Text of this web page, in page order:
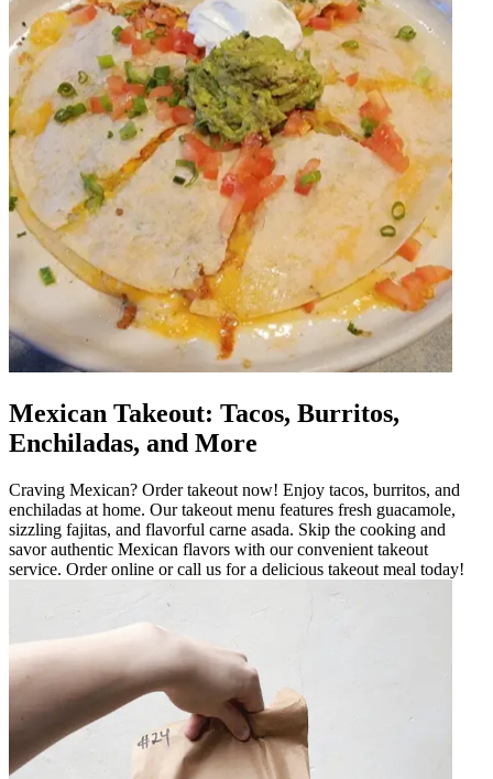
Mexican Takeout: Tacos, Burritos,
Enchiladas, and More
Craving Mexican? Order takeout now! Enjoy tacos, burritos, and
enchiladas at home. Our takeout menu features fresh guacamole,
sizzling fajitas, and flavorful carne asada. Skip the cooking and
savor authentic Mexican flavors with our convenient takeout
service. Order online or call us for a delicious takeout meal today!